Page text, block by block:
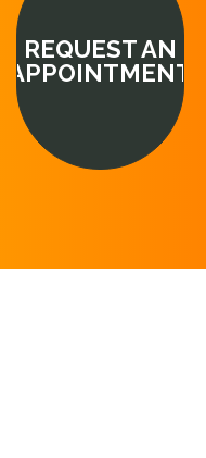
REQUEST AN
APPOINTMENT